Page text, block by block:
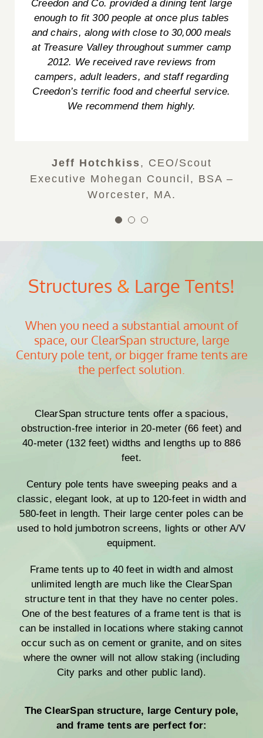
Creedon and Co. provided a dining tent large
enough to fit 300 people at once plus tables
and chairs, along with close to 30,000 meals
at Treasure Valley throughout summer camp
2012. We received rave reviews from
campers, adult leaders, and staff regarding
Creedon’s terrific food and cheerful service.
We recommend them highly.
Jeff Hotchkiss, CEO/Scout
Executive Mohegan Council, BSA –
Worcester, MA.
everyone was so friendly and nice. If we
ever have ANY functions, we will definitely
use Creedon & Co. And that mashed potato
bar was a huge hit! What a fantastic idea!
Thank you again! Happy New Year!!!”
Sophia & Andrew
Tami W. TD Bank WOW! Department
Structures & Large Tents!
When you need a substantial amount of
space, our ClearSpan structure, large
Century pole tent, or bigger frame tents are
the perfect solution.
ClearSpan structure tents offer a spacious,
obstruction-free interior in 20-meter (66 feet) and
40-meter (132 feet) widths and lengths up to 886
feet.
Century pole tents have sweeping peaks and a
classic, elegant look, at up to 120-feet in width and
580-feet in length. Their large center poles can be
used to hold jumbotron screens, lights or other A/V
equipment.
Frame tents up to 40 feet in width and almost
unlimited length are much like the ClearSpan
structure tent in that they have no center poles.
One of the best features of a frame tent is that is
can be installed in locations where staking cannot
occur such as on cement or granite, and on sites
where the owner will not allow staking (including
City parks and other public land).
The ClearSpan structure, large Century pole,
and frame tents are perfect for: